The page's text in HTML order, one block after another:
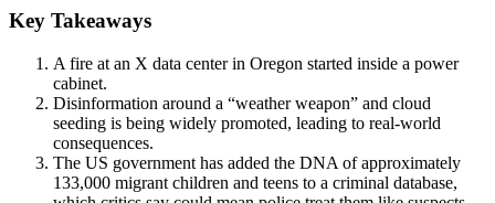
Key Takeaways
A fire at an X data center in Oregon started inside a power
cabinet.
Disinformation around a “weather weapon” and cloud
seeding is being widely promoted, leading to real-world
consequences.
The US government has added the DNA of approximately
133,000 migrant children and teens to a criminal database,